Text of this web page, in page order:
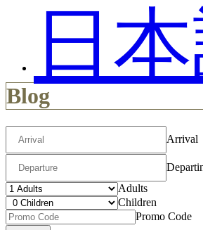
日
Blog
Arrival
Adults
Children
Promo Code